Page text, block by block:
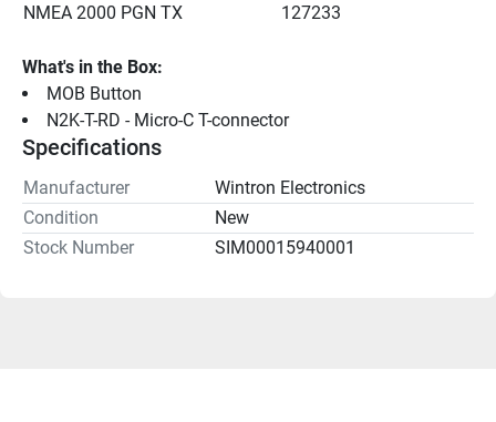
NMEA 2000 PGN TX
127233
What's in the Box:
MOB Button
N2K-T-RD - Micro-C T-connector
Specifications
Manufacturer
Wintron Electronics
Condition
New
Stock Number
SIM00015940001